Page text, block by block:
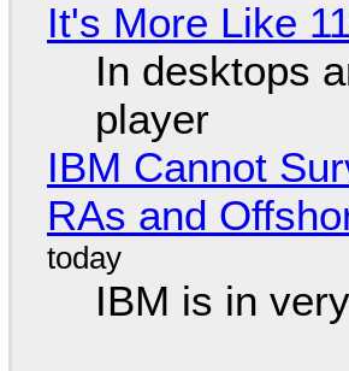
It's More Like
In desktops
player
IBM Cannot
RAs and
IBM is in